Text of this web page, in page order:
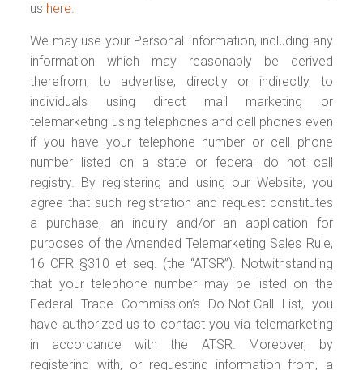
us here.
We may use your Personal Information, including any
information which may reasonably be derived
therefrom, to advertise, directly or indirectly, to
individuals using direct mail marketing or
telemarketing using telephones and cell phones even
if you have your telephone number or cell phone
number listed on a state or federal do not call
registry. By registering and using our Website, you
agree that such registration and request constitutes
a purchase, an inquiry and/or an application for
purposes of the Amended Telemarketing Sales Rule,
16 CFR §310 et seq. (the “ATSR”). Notwithstanding
that your telephone number may be listed on the
Federal Trade Commission’s Do-Not-Call List, you
have authorized us to contact you via telemarketing
in accordance with the ATSR. Moreover, by
registering with, or requesting information from, a